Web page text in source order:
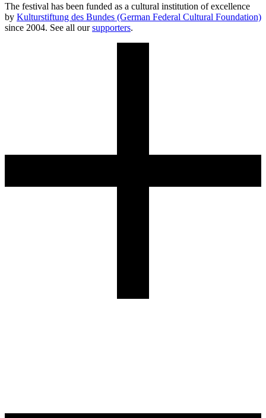
The festival has been funded as a cultural institution of excellence
by Kulturstiftung des Bundes (German Federal Cultural Foundation)
since 2004. See all oursupporters.